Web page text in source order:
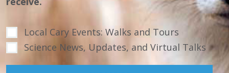
Local Cary Events: Walks and Tours
Science News, Updates, and Virtual Talks